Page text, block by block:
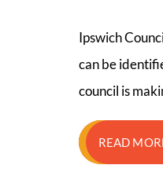
Ipswich
can be
council is
READ